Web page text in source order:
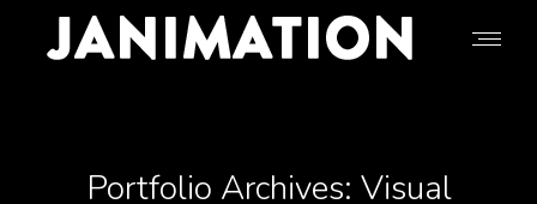
Portfolio Archives: Visual